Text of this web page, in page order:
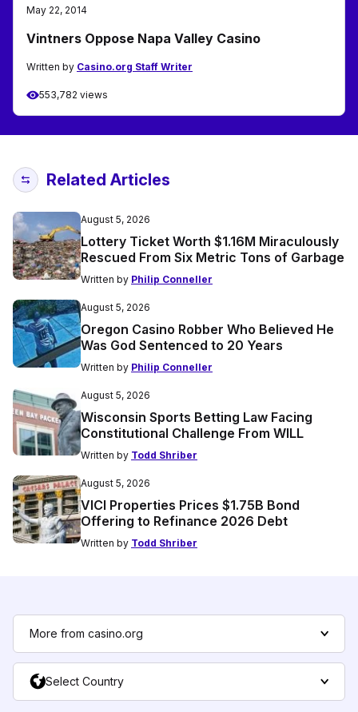
May 22, 2014
Vintners Oppose Napa Valley Casino
Written by Casino.org Staff Writer
553,782 views
Related Articles
August 5, 2026
Lottery Ticket Worth $1.16M Miraculously
Rescued From Six Metric Tons of Garbage
Written by Philip Conneller
August 5, 2026
Oregon Casino Robber Who Believed He
Was God Sentenced to 20 Years
Written by Philip Conneller
August 5, 2026
Wisconsin Sports Betting Law Facing
Constitutional Challenge From WILL
Written by Todd Shriber
August 5, 2026
VICI Properties Prices $1.75B Bond
Offering to Refinance 2026 Debt
Written by Todd Shriber
More from casino.org
Select Country